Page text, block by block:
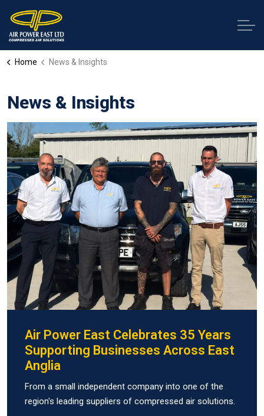
Home News & Insights
News & Insights
Air Power East Celebrates 35 Years
Supporting Businesses Across East
Anglia
From a small independent company into one of the
region's leading suppliers of compressed air solutions.